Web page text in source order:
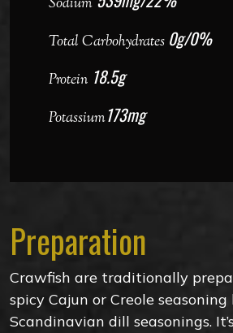
Total Carbohydrates 0g/0%
Protein 18.5g
Potassium173mg
Preparation
Crawfish are traditionally
spicy Cajun or Creole
Scandinavian dill seasonings.